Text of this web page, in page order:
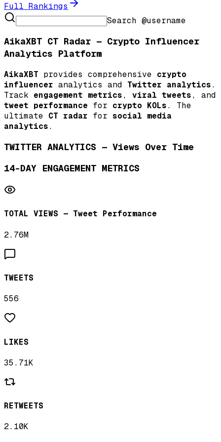
Full Rankings
Search @username
AikaXBT CT Radar — Crypto Influencer
Analytics Platform
AikaXBT provides comprehensive crypto
influencer analytics and Twitter analytics.
Track engagement metrics, viral tweets, and
tweet performance for crypto KOLs. The
ultimate CT radar for social media
analytics.
TWITTER ANALYTICS — Views Over Time
14-DAY ENGAGEMENT METRICS
TOTAL VIEWS — Tweet Performance
2.76M
TWEETS
556
LIKES
35.71K
RETWEETS
2.10K